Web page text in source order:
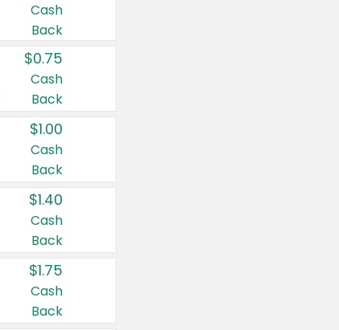
Cash
Back
$0.75
Cash
Back
$1.00
Cash
Back
$1.40
Cash
Back
$1.75
Cash
Back